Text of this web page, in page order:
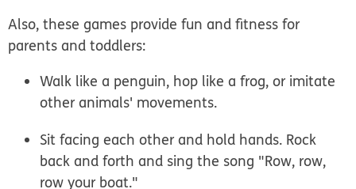
Also, these games provide fun and fitness for
parents and toddlers:
Walk like a penguin, hop like a frog, or imitate
other animals' movements.
Sit facing each other and hold hands. Rock
back and forth and sing the song "Row, row,
row your boat."